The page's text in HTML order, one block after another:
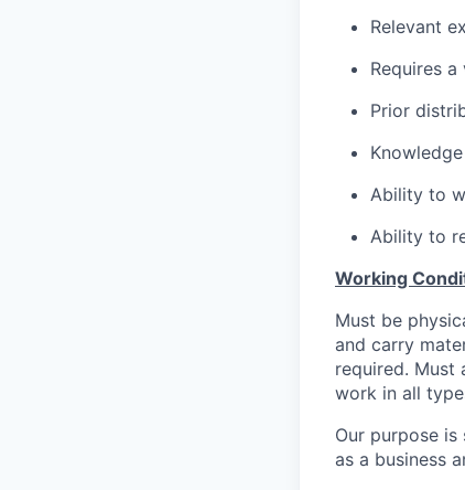
Relevant
Requires
Prior
Ability to
Ability to
Working
Must be
and carry
required. Must
work in all
Our purpose
as a business